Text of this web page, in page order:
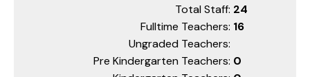
Total Staff: 24
Fulltime Teachers: 16
Ungraded Teachers:
Pre Kindergarten Teachers: 0